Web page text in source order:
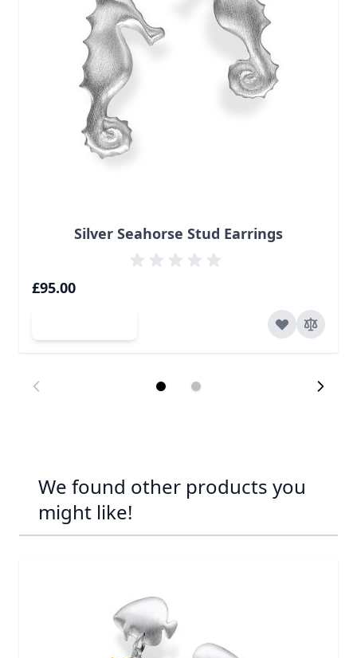
Silver Seahorse Stud Earrings
£95.00
We found other products you
might like!